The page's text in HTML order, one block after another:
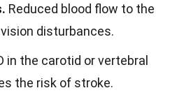
Reduced blood flow to the
disturbances.
in the carotid or vertebral
the risk of stroke.